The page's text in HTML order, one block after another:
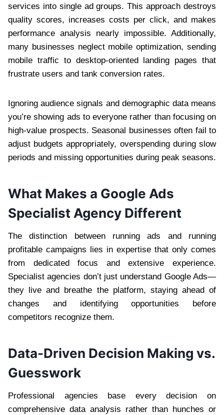
services into single ad groups. This approach destroys
quality scores, increases costs per click, and makes
performance analysis nearly impossible. Additionally,
many businesses neglect mobile optimization, sending
mobile traffic to desktop-oriented landing pages that
frustrate users and tank conversion rates.
Ignoring audience signals and demographic data means
you’re showing ads to everyone rather than focusing on
high-value prospects. Seasonal businesses often fail to
adjust budgets appropriately, overspending during slow
periods and missing opportunities during peak seasons.
What Makes a Google Ads
Specialist Agency Different
The distinction between running ads and running
profitable campaigns lies in expertise that only comes
from dedicated focus and extensive experience.
Specialist agencies don’t just understand Google Ads—
they live and breathe the platform, staying ahead of
changes and identifying opportunities before
competitors recognize them.
Data-Driven Decision Making vs.
Guesswork
Professional agencies base every decision on
comprehensive data analysis rather than hunches or